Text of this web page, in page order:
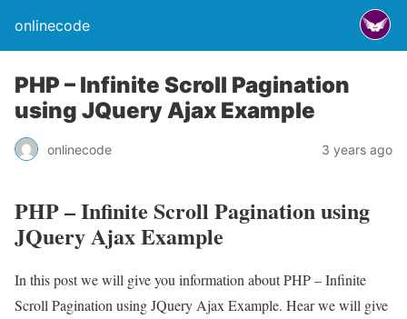
onlinecode
PHP – Infinite Scroll Pagination
using JQuery Ajax Example
onlinecode 3 years ago
PHP – Infinite Scroll Pagination using
JQuery Ajax Example
In this post we will give you information about PHP – Infinite
Scroll Pagination using JQuery Ajax Example. Hear we will give